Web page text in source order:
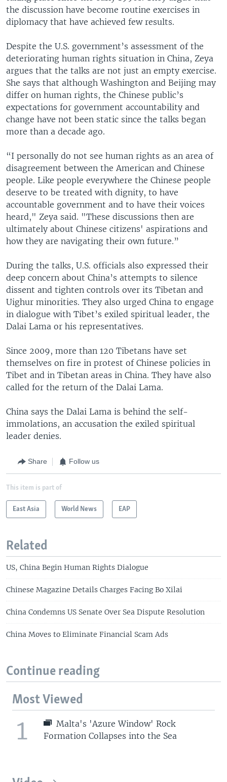
the discussion have become routine exercises in
diplomacy that have achieved few results.
Despite the U.S. government’s assessment of the
deteriorating human rights situation in China, Zeya
argues that the talks are not just an empty exercise.
She says that although Washington and Beijing may
differ on human rights, the Chinese public’s
expectations for government accountability and
change have not been static since the talks began
more than a decade ago.
“I personally do not see human rights as an area of
disagreement between the American and Chinese
people. Like people everywhere the Chinese people
deserve to be treated with dignity, to have
accountable government and to have their voices
heard," Zeya said. "These discussions then are
ultimately about Chinese citizens' aspirations and
how they are navigating their own future.”
During the talks, U.S. officials also expressed their
deep concern about China’s attempts to silence
dissent and tighten controls over its Tibetan and
Uighur minorities. They also urged China to engage
in dialogue with Tibet’s exiled spiritual leader, the
Dalai Lama or his representatives.
Since 2009, more than 120 Tibetans have set
themselves on fire in protest of Chinese policies in
Tibet and in Tibetan areas in China. They have also
called for the return of the Dalai Lama.
China says the Dalai Lama is behind the self-
immolations, an accusation the exiled spiritual
leader denies.
Share Follow us
This item is part of
East Asia World News EAP
Related
US, China Begin Human Rights Dialogue
Chinese Magazine Details Charges Facing Bo Xilai
China Condemns US Senate Over Sea Dispute Resolution
China Moves to Eliminate Financial Scam Ads
Continue reading
Most Viewed
1
Malta's 'Azure Window' Rock
Formation Collapses into the Sea